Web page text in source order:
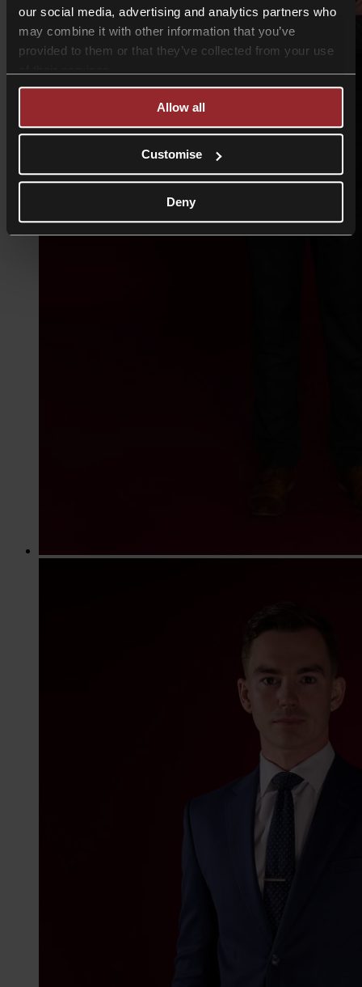
our social media, advertising and analytics partners who
may combine it with other information that you’ve
provided to them or that they’ve collected from your use
Allow all
Customise
Deny